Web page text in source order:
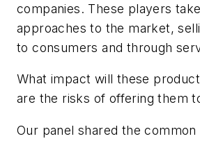
companies. These players
approaches to the market,
to consumers and through
What impact will these
are the risks of offering them
Our panel shared the